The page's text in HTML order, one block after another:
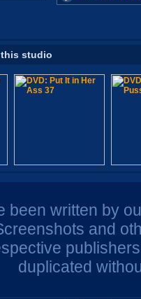
studio
been written by
and
duplicated